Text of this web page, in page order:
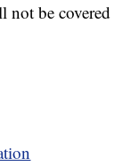
not be covered